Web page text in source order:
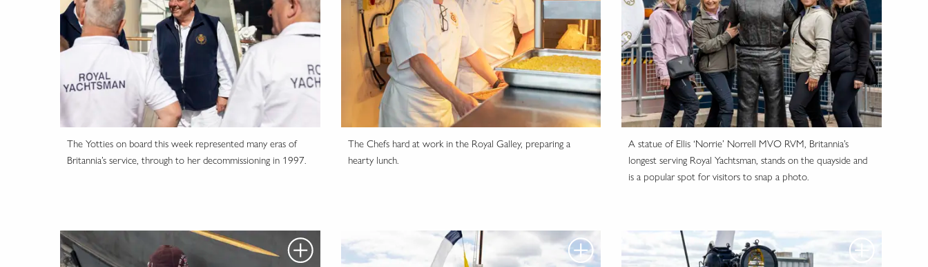
The Yotties on board this week represented many eras of
Britannia’s service, through to her decommissioning in 1997.
The Chefs hard at work in the Royal Galley, preparing a
hearty lunch.
A statue of Ellis ‘Norrie’ Norrell MVO RVM, Britannia’s
longest serving Royal Yachtsman, stands on the quayside and
is a popular spot for visitors to snap a photo.